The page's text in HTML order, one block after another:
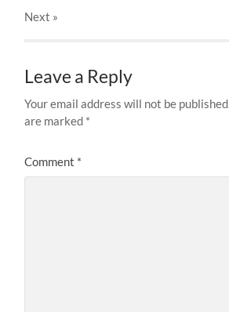
Next »
Leave a Reply
Your email address will not be published.
are marked *
Comment *